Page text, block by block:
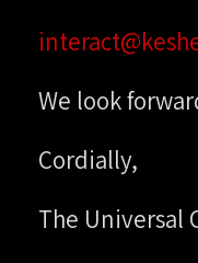
We look
Cordially,
The Universal